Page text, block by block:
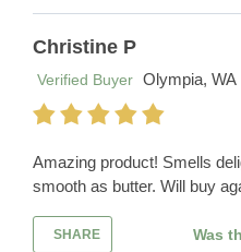
Christine P
Verified Buyer Olympia, WA
Amazing product! Smells
smooth as butter. Will buy
SHARE Was